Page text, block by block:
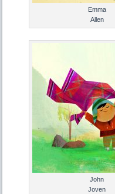
Emma
Allen
John
Joven